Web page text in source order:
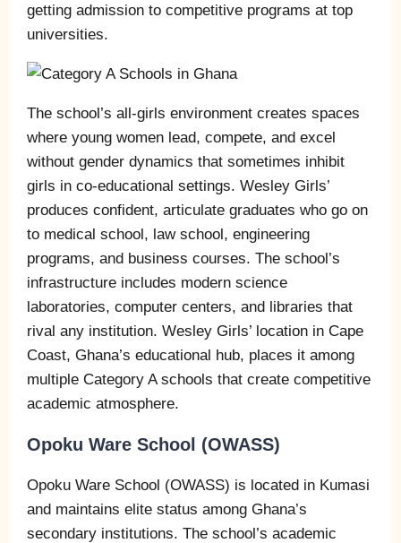
getting admission to competitive programs at top
universities.
The school’s all-girls environment creates spaces
where young women lead, compete, and excel
without gender dynamics that sometimes inhibit
girls in co-educational settings. Wesley Girls’
produces confident, articulate graduates who go on
to medical school, law school, engineering
programs, and business courses. The school’s
infrastructure includes modern science
laboratories, computer centers, and libraries that
rival any institution. Wesley Girls’ location in Cape
Coast, Ghana’s educational hub, places it among
multiple Category A schools that create competitive
academic atmosphere.
Opoku Ware School (OWASS)
Opoku Ware School (OWASS) is located in Kumasi
and maintains elite status among Ghana’s
secondary institutions. The school’s academic